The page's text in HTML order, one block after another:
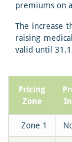
premiums on
The increase
raising
valid until
Pricing
Zone
Zone 1